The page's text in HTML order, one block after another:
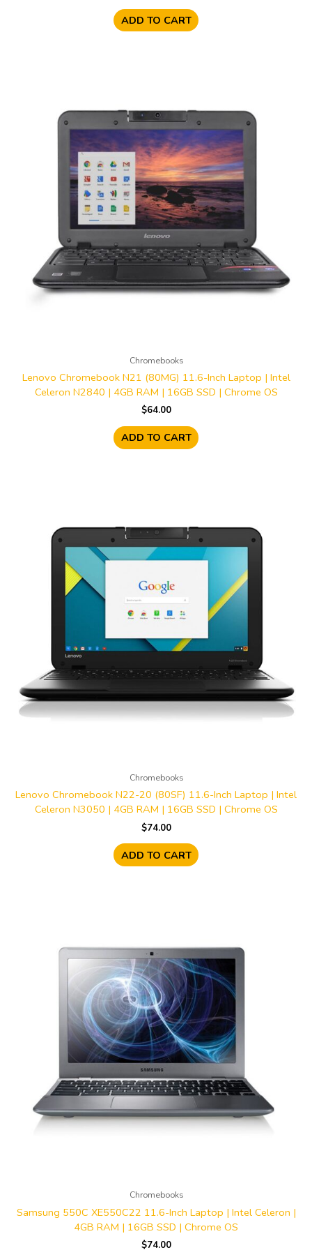
ADD TO CART
Chromebooks
Lenovo Chromebook N21 (80MG) 11.6-Inch Laptop | Intel
Celeron N2840 | 4GB RAM | 16GB SSD | Chrome OS
$64.00
ADD TO CART
Chromebooks
Lenovo Chromebook N22-20 (80SF) 11.6-Inch Laptop | Intel
Celeron N3050 | 4GB RAM | 16GB SSD | Chrome OS
$74.00
ADD TO CART
Chromebooks
Samsung 550C XE550C22 11.6-Inch Laptop | Intel Celeron |
4GB RAM | 16GB SSD | Chrome OS
$74.00